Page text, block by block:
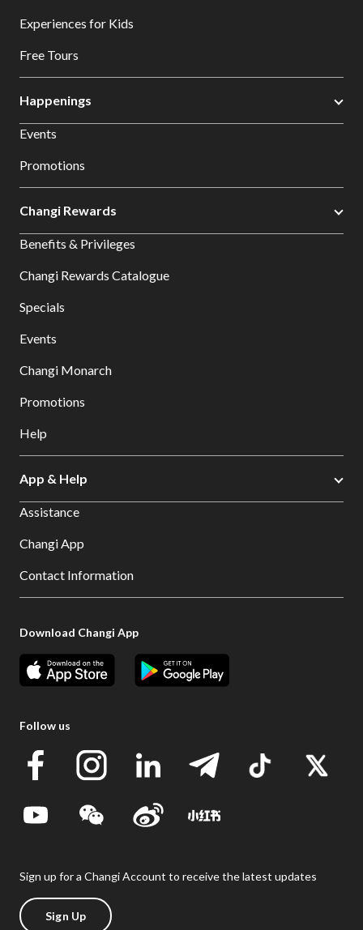
Experiences for Kids
Free Tours
Happenings
Events
Promotions
Changi Rewards
Benefits & Privileges
Changi Rewards Catalogue
Specials
Events
Changi Monarch
Promotions
Help
App & Help
Assistance
Changi App
Contact Information
Download Changi App
Follow us
Sign up for a Changi Account to receive the latest updates
Sign Up